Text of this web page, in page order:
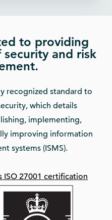
to providing
and risk
recognized standard to
which details
implementing,
improving information
systems (ISMS).
ISO 27001 certification